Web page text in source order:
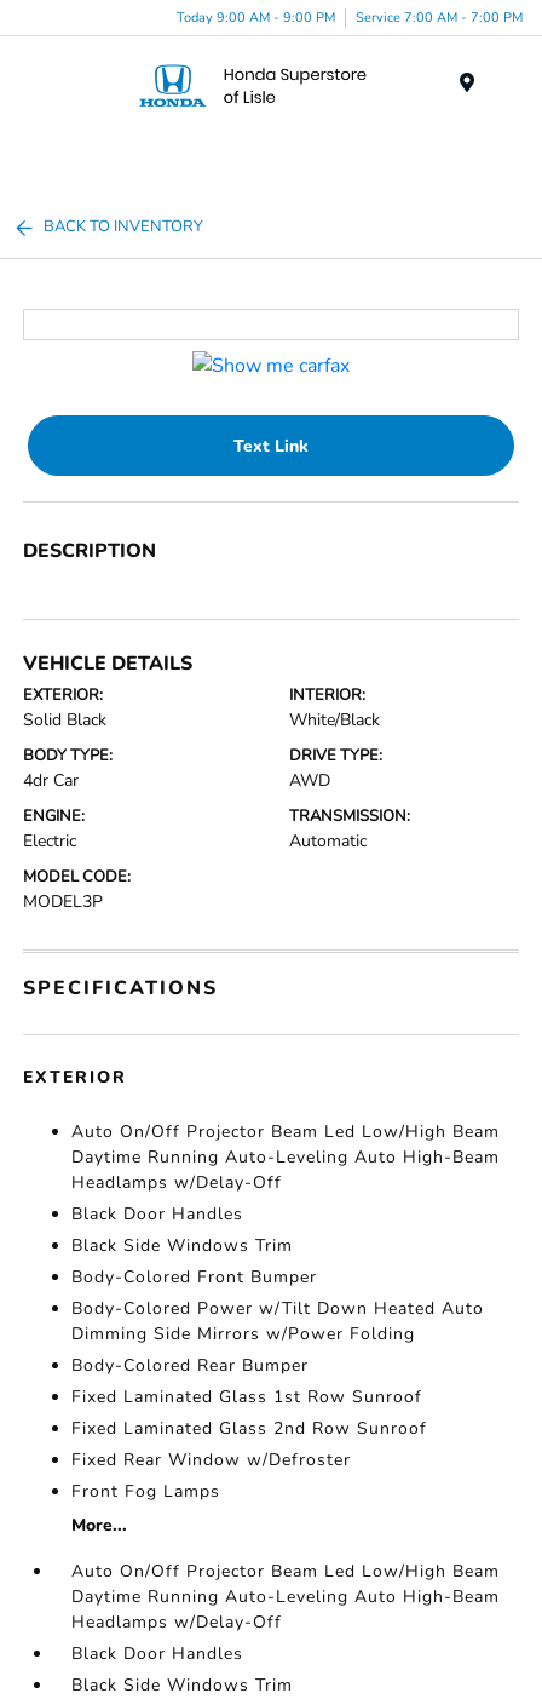
Today 9:00 AM - 9:00 PM Service 7:00 AM - 7:00 PM
BACK TO INVENTORY
Text Link
DESCRIPTION
VEHICLE DETAILS
EXTERIOR:
Solid Black
INTERIOR:
White/Black
BODY TYPE:
4dr Car
DRIVE TYPE:
AWD
ENGINE:
Electric
TRANSMISSION:
Automatic
MODEL CODE:
MODEL3P
SPECIFICATIONS
EXTERIOR
Auto On/Off Projector Beam Led Low/High Beam
Daytime Running Auto-Leveling Auto High-Beam
Headlamps w/Delay-Off
Black Door Handles
Black Side Windows Trim
Body-Colored Front Bumper
Body-Colored Power w/Tilt Down Heated Auto
Dimming Side Mirrors w/Power Folding
Body-Colored Rear Bumper
Fixed Laminated Glass 1st Row Sunroof
Fixed Laminated Glass 2nd Row Sunroof
Fixed Rear Window w/Defroster
Front Fog Lamps
More...
Auto On/Off Projector Beam Led Low/High Beam
Daytime Running Auto-Leveling Auto High-Beam
Headlamps w/Delay-Off
Black Door Handles
Black Side Windows Trim